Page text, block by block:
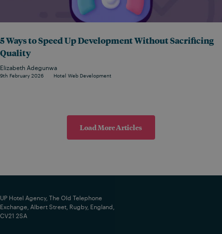
5 Ways to Speed Up Development Without Sacrificing
Quality
Elizabeth Adegunwa
9th February 2026 Hotel Web Development
Load More Articles
UP Hotel Agency, The Old Telephone
Exchange, Albert Street, Rugby, England,
CV21 2SA